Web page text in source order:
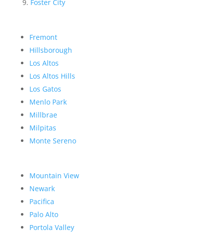
Foster City
Fremont
Hillsborough
Los Altos
Los Altos Hills
Los Gatos
Menlo Park
Millbrae
Milpitas
Monte Sereno
Mountain View
Newark
Pacifica
Palo Alto
Portola Valley